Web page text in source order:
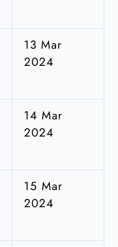
13 Mar
2024
14 Mar
2024
15 Mar
2024